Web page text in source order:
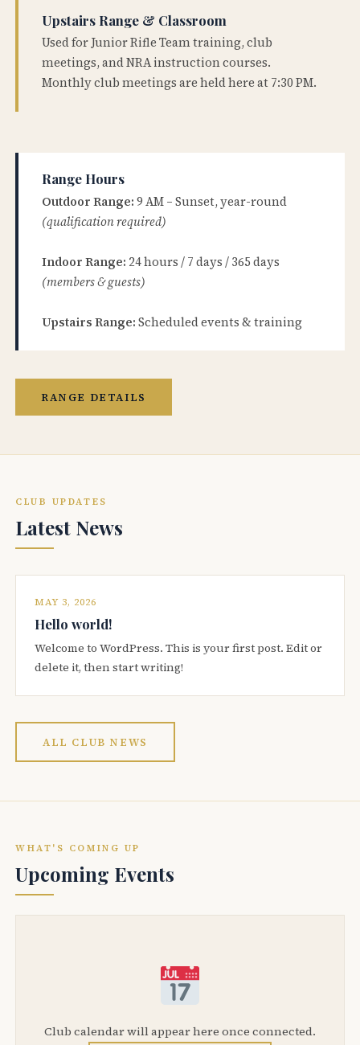
Upstairs Range & Classroom
Used for Junior Rifle Team training, club
meetings, and NRA instruction courses.
Monthly club meetings are held here at 7:30 PM.
Range Hours
Outdoor Range: 9 AM – Sunset, year-round
(qualification required)
Indoor Range: 24 hours / 7 days / 365 days
(members & guests)
Upstairs Range: Scheduled events & training
RANGE DETAILS
CLUB UPDATES
Latest News
MAY 3, 2026
Hello world!
Welcome to WordPress. This is your first post. Edit or
delete it, then start writing!
ALL CLUB NEWS
WHAT'S COMING UP
Upcoming Events
Club calendar will appear here once connected.